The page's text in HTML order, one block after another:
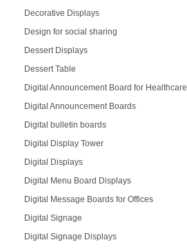
Decorative Displays
Design for social sharing
Dessert Displays
Dessert Table
Digital Announcement Board for Healthcare
Digital Announcement Boards
Digital bulletin boards
Digital Display Tower
Digital Displays
Digital Menu Board Displays
Digital Message Boards for Offices
Digital Signage
Digital Signage Displays